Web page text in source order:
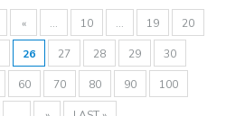
« ... 10 ... 19 20
26 27 28 29 30
60 70 80 90 100